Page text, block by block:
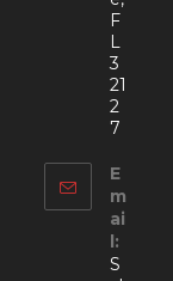
F
L
3
21
2
7
E
m
ai
l:
S